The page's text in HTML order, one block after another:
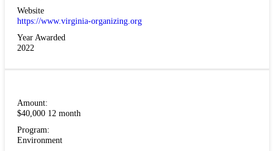
Website
https://www.virginia-organizing.org
Year Awarded
2022
Amount:
$40,000 12 month
Program:
Environment